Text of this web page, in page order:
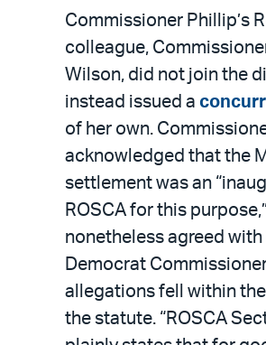
Commissioner Phillip’s
colleague,
Wilson, did not join the
instead issued a
of her own.
acknowledged that the
settlement was an
ROSCA for this
nonetheless agreed
Democrat
allegations fell within
the statute. “ROSCA